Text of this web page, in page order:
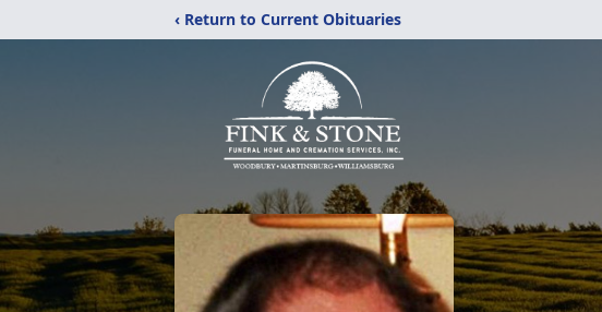
‹ Return to Current Obituaries